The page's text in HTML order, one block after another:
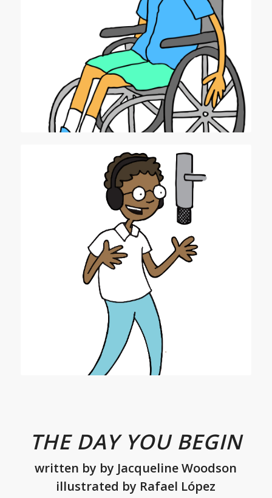
THE DAY YOU BEGIN
written by by Jacqueline Woodson
illustrated by Rafael López